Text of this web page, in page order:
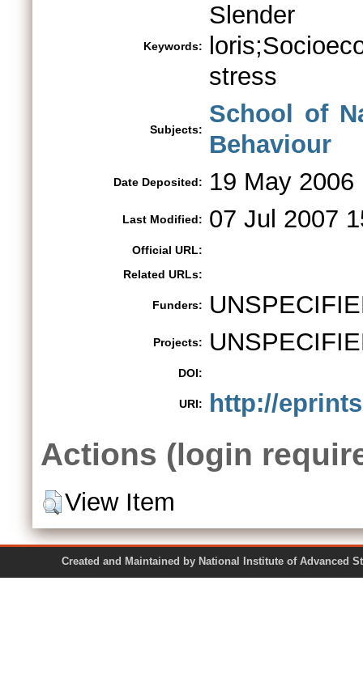
Keywords:
Slender
stress
Subjects:
School of
Behaviour
Date Deposited: 19 May 2006
Last Modified: 07 Jul 2007
Official URL:
Related URLs:
Funders:
Projects:
DOI:
URI: http://
Actions (login
View Item
Created and Maintained by National Institute of